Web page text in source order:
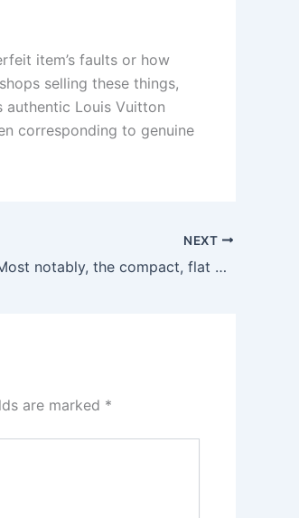
item’s faults or how
selling these things,
Louis Vuitton
corresponding to genuine
NEXT
Most notably, the compact, flat profile made it simple to
are marked *